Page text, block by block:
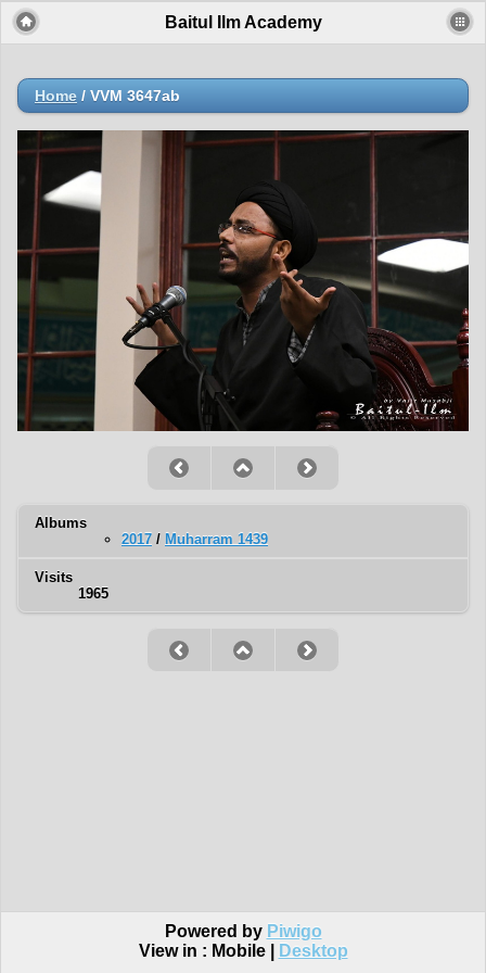
Baitul Ilm Academy
Home / VVM 3647ab
Albums
2017 / Muharram 1439
Visits
1965
Powered by Piwigo
View in : Mobile| Desktop